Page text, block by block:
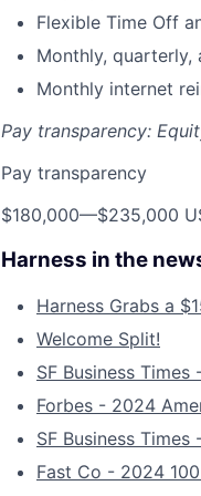
Flexible Time Off
Monthly, quarterly,
Monthly internet
Pay transparency:
Pay transparency
$180,000—$235,000
Harness in the
Harness Grabs a
Welcome Split!
SF Business
Forbes - 2024
SF Business
Fast Co - 2024